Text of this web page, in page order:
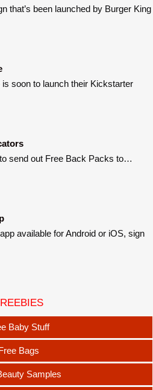
that’s been launched by Burger King
soon to launch their Kickstarter
send out Free Back Packs to…
available for Android or iOS, sign
Baby Stuff
Bags
Samples